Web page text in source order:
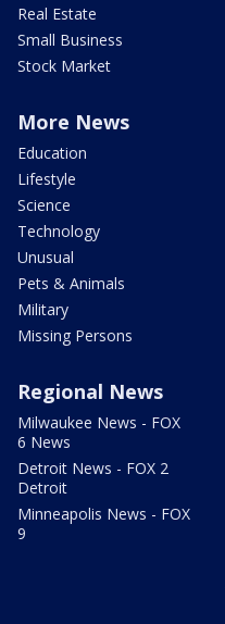
Real Estate
Small Business
Stock Market
More News
Education
Lifestyle
Science
Technology
Unusual
Pets & Animals
Military
Missing Persons
Regional News
Milwaukee News - FOX
6 News
Detroit News - FOX 2
Detroit
Minneapolis News - FOX
9